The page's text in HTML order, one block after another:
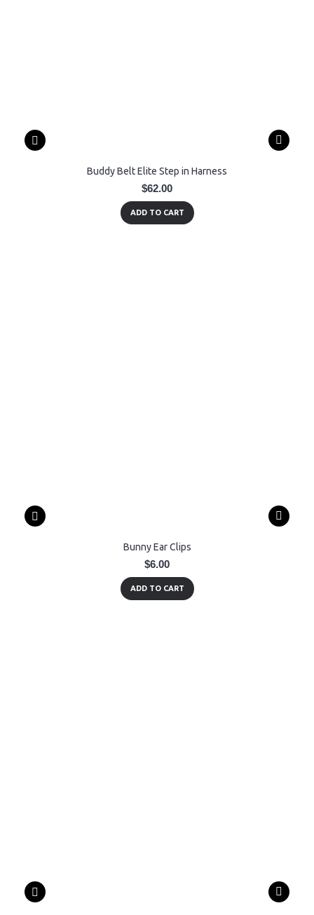
Buddy Belt Elite Step in Harness
$62.00
ADD TO CART
Bunny Ear Clips
$6.00
ADD TO CART